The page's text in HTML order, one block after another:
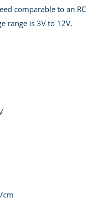
comparable to an
range is 3V to 12V.
cm